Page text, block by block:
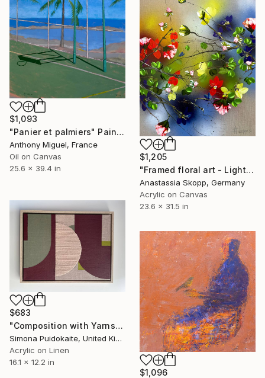
$1,093
"Panier et palmiers" Painting
Anthony Miguel, France
Oil on Canvas
25.6 x 39.4 in
$1,205
"Framed floral art - Light Field II" Painting
Anastassia Skopp, Germany
Acrylic on Canvas
23.6 x 31.5 in
$683
"Composition with Yarns" Painting
Simona Puidokaite, United Kingdom
Acrylic on Linen
16.1 x 12.2 in
$1,096